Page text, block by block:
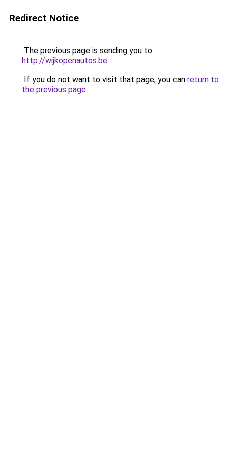
Redirect Notice
The previous page is sending you to
http://wijkopenautos.be.
If you do not want to visit that page, you can return to
the previous page.